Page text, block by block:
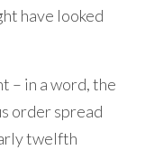
have looked
– in a word, the
order spread
twelfth